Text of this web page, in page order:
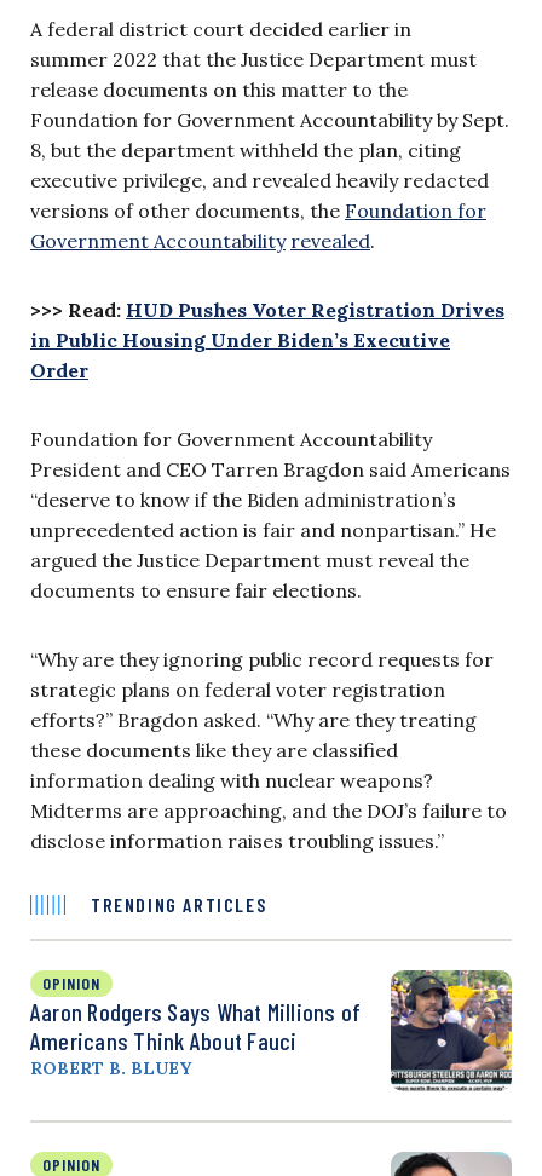
A federal district court decided earlier in
summer 2022 that the Justice Department must
release documents on this matter to the
Foundation for Government Accountability by Sept.
8, but the department withheld the plan, citing
executive privilege, and revealed heavily redacted
versions of other documents, the Foundation for
Government Accountability revealed.
>>> Read: HUD Pushes Voter Registration Drives
in Public Housing Under Biden’s Executive
Order
Foundation for Government Accountability
President and CEO Tarren Bragdon said Americans
“deserve to know if the Biden administration’s
unprecedented action is fair and nonpartisan.” He
argued the Justice Department must reveal the
documents to ensure fair elections.
“Why are they ignoring public record requests for
strategic plans on federal voter registration
efforts?” Bragdon asked. “Why are they treating
these documents like they are classified
information dealing with nuclear weapons?
Midterms are approaching, and the DOJ’s failure to
disclose information raises troubling issues.”
TRENDING ARTICLES
OPINION
Aaron Rodgers Says What Millions of
Americans Think About Fauci
ROBERT B. BLUEY
OPINION